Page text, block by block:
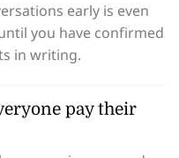
early is even
you have confirmed
in writing.
pay their